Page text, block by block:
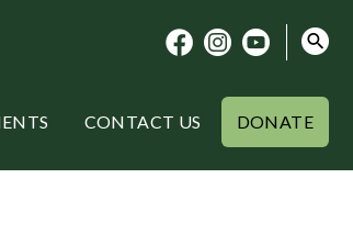
CONTACT US DONATE